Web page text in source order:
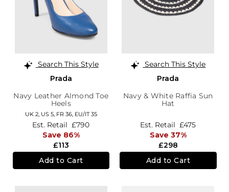
Search This Style
Prada
Navy Leather Almond Toe
Heels
UK 2, US 5, FR 36, EU/IT 35
£113
Est. Retail £790
Save 86%
Add to Cart
Search This Style
Prada
Navy & White Raffia Sun
Hat
£298
Est. Retail £475
Save 37%
Add to Cart